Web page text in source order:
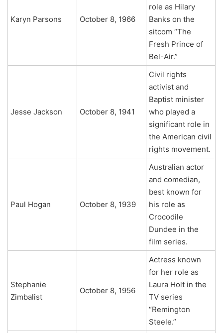
Karyn Parsons October 8, 1966
role as Hilary
Banks on the
sitcom “The
Fresh Prince of
Bel-Air.”
Jesse Jackson October 8, 1941
Civil rights
activist and
Baptist minister
who played a
significant role in
the American civil
rights movement.
Paul Hogan October 8, 1939
Australian actor
and comedian,
best known for
his role as
Crocodile
Dundee in the
film series.
Stephanie
Zimbalist
October 8, 1956
Actress known
for her role as
Laura Holt in the
TV series
“Remington
Steele.”